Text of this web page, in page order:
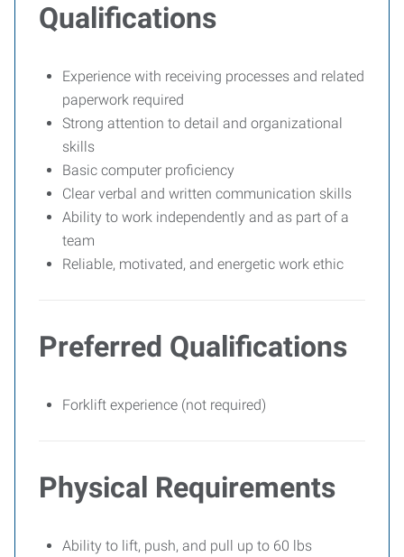
Qualifications
Experience with receiving processes and related
paperwork required
Strong attention to detail and organizational
skills
Basic computer proficiency
Clear verbal and written communication skills
Ability to work independently and as part of a
team
Reliable, motivated, and energetic work ethic
Preferred Qualifications
Forklift experience (not required)
Physical Requirements
Ability to lift, push, and pull up to 60 lbs